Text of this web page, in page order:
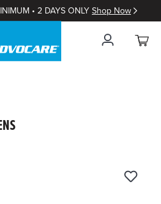
• 2 DAYS ONLY Shop Now